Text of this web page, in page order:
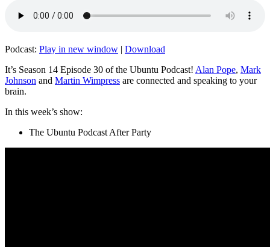
Podcast: Play in new window | Download
It’s Season 14 Episode 30 of the Ubuntu Podcast! Alan Pope, Mark
Johnson and Martin Wimpress are connected and speaking to your
brain.
In this week’s show:
The Ubuntu Podcast After Party